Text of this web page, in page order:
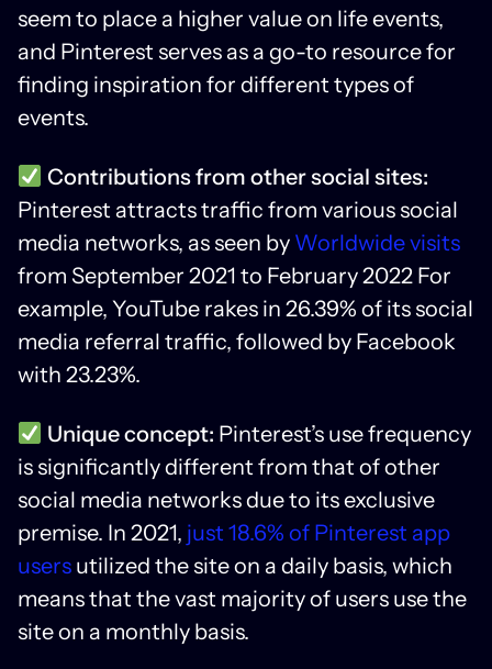
seem to place a higher value on life events,
and Pinterest serves as a go-to resource for
finding inspiration for different types of
events.
Contributions from other social sites:
Pinterest attracts traffic from various social
media networks, as seen by Worldwide visits
from September 2021 to February 2022 For
example, YouTube rakes in 26.39% of its social
media referral traffic, followed by Facebook
with 23.23%.
Unique concept: Pinterest’s use frequency
is significantly different from that of other
social media networks due to its exclusive
premise. In 2021, just 18.6% of Pinterest app
users utilized the site on a daily basis, which
means that the vast majority of users use the
site on a monthly basis.